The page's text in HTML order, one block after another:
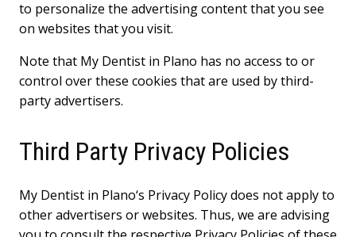
to personalize the advertising content that you see
on websites that you visit.
Note that My Dentist in Plano has no access to or
control over these cookies that are used by third-
party advertisers.
Third Party Privacy Policies
My Dentist in Plano‘s Privacy Policy does not apply to
other advertisers or websites. Thus, we are advising